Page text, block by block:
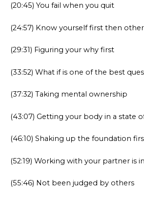
(20:45) You fail when you quit
(24:57) Know yourself first then
(29:31) Figuring your why first
(33:52) What if is one of the best
(37:32) Taking mental ownership
(43:07) Getting your body in a state
(46:10) Shaking up the foundation
(52:19) Working with your partner is
(55:46) Not been judged by others